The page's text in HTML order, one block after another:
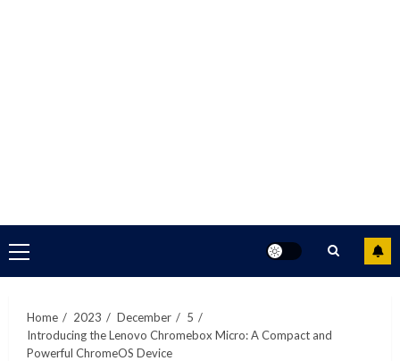
Primary
Menu
Home 2023 December
5
Introducing the Lenovo Chromebox Micro: A Compact and
Powerful ChromeOS Device